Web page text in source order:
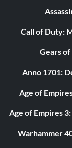
Call of Duty:
Gears
Anno 1701:
Age of
Age of Empires
Warhammer